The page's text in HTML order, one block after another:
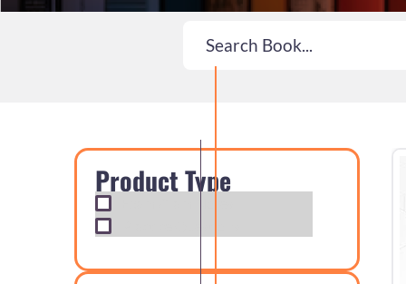
Product Type